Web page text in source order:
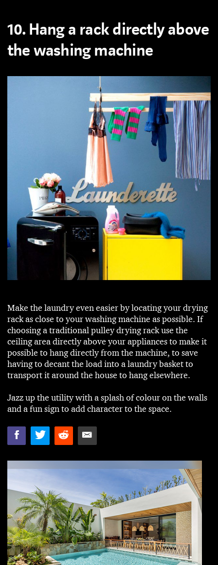
10. Hang a rack directly above
the washing machine
Make the laundry even easier by locating your drying
rack as close to your washing machine as possible. If
choosing a traditional pulley drying rack use the
ceiling area directly above your appliances to make it
possible to hang directly from the machine, to save
having to decant the load into a laundry basket to
transport it around the house to hang elsewhere.
Jazz up the utility with a splash of colour on the walls
and a fun sign to add character to the space.